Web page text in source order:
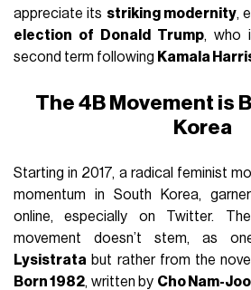
appreciate its striking modernity,
election of Donald Trump, who
second term following Kamala
The 4B Movement is
Korea
Starting in 2017, a radical feminist
momentum in South Korea,
online, especially on Twitter.
movement doesn’t stem, as
Lysistrata but rather from the
Born 1982, written by Cho Nam-Joo